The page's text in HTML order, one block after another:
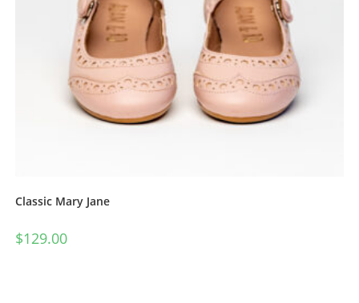
Classic Mary Jane
$129.00